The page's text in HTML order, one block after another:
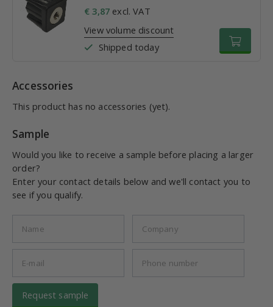
€ 3,87 excl. VAT
View volume discount
Shipped today
Accessories
This product has no accessories (yet).
Sample
Would you like to receive a sample before placing a larger
order?
Enter your contact details below and we'll contact you to
see if you qualify.
Request sample